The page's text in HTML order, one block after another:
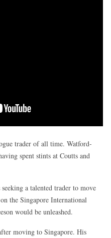
trader of all time. Watford-
spent stints at Coutts and
a talented trader to move
the Singapore International
would be unleashed.
moving to Singapore. His